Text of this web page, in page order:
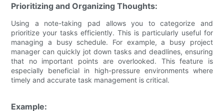
Prioritizing and Organizing Thoughts:
Using a note-taking pad allows you to categorize and
prioritize your tasks efficiently. This is particularly useful for
managing a busy schedule. For example, a busy project
manager can quickly jot down tasks and deadlines, ensuring
that no important points are overlooked. This feature is
especially beneficial in high-pressure environments where
timely and accurate task management is critical.
Example: